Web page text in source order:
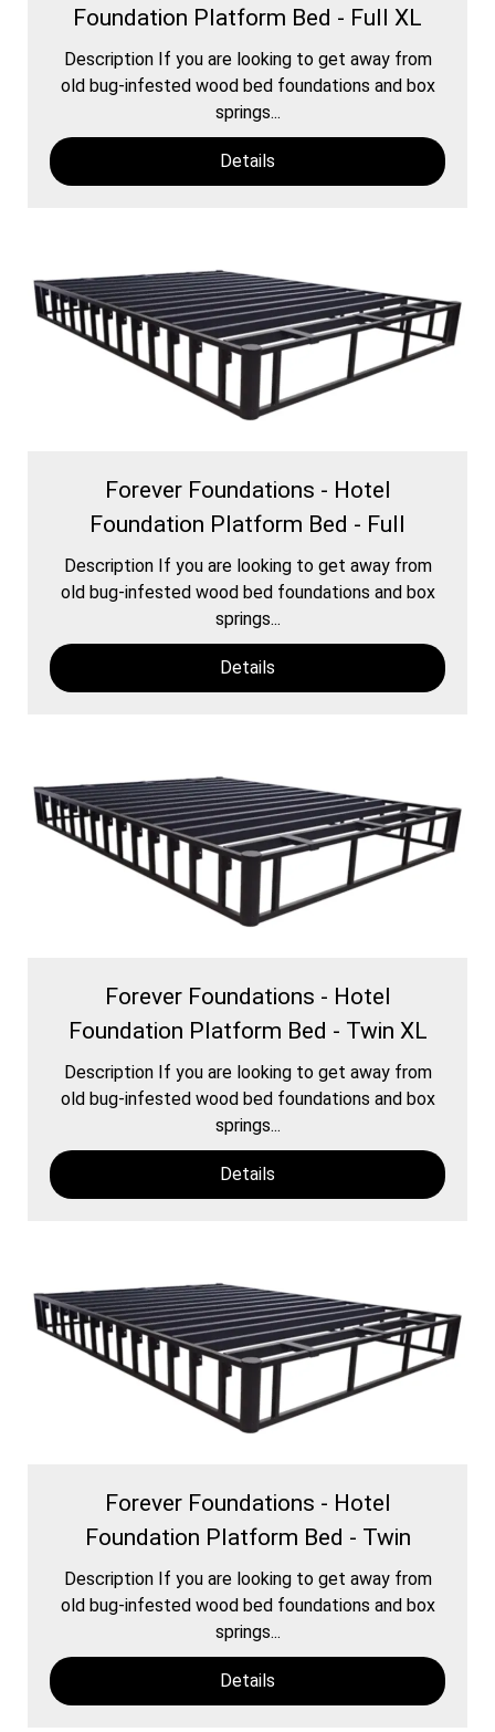
Foundation Platform Bed - Full XL
Description If you are looking to get away from
old bug-infested wood bed foundations and box
springs...
Details
Forever Foundations - Hotel
Foundation Platform Bed - Full
Description If you are looking to get away from
old bug-infested wood bed foundations and box
springs...
Details
Forever Foundations - Hotel
Foundation Platform Bed - Twin XL
Description If you are looking to get away from
old bug-infested wood bed foundations and box
springs...
Details
Forever Foundations - Hotel
Foundation Platform Bed - Twin
Description If you are looking to get away from
old bug-infested wood bed foundations and box
springs...
Details